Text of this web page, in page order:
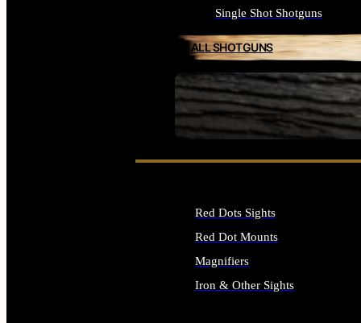
SEE ALL FIREARMS
Single Shot Shotguns
ALL SHOTGUNS
Red Dots Sights
Red Dot Mounts
Magnifiers
Iron & Other Sights